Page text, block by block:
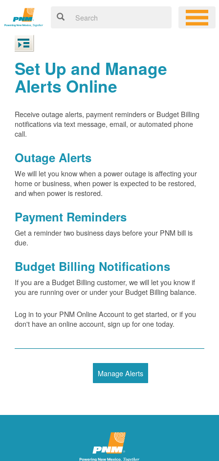
Set Up and Manage
Alerts Online
Receive outage alerts, payment reminders or Budget Billing
notifications via text message, email, or automated phone
call.
Outage Alerts
We will let you know when a power outage is affecting your
home or business, when power is expected to be restored,
and when power is restored.
Payment Reminders
Get a reminder two business days before your PNM bill is
due.
Budget Billing Notifications
If you are a Budget Billing customer, we will let you know if
you are running over or under your Budget Billing balance.
Log in to your PNM Online Account to get started, or if you
don't have an online account, sign up for one today.
Manage Alerts